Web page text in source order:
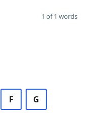
1 of 1 words
F G